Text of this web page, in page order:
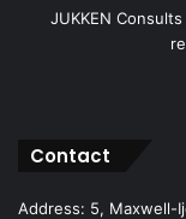
JUKKEN
Contact
Address: 5, Maxwell-